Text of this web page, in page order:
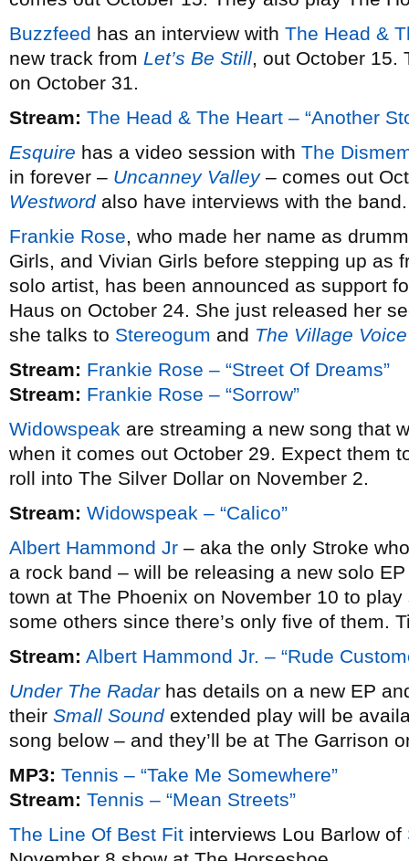
Buzzfeed has an interview with The Head &
new track from Let’s Be Still, out October 15.
on October 31.
Stream: The Head & The Heart – “Another
Esquire has a video session with The
in forever – Uncanney Valley– comes out
Westwordalso have interviews with the band.
Frankie Rose, who made her name as
Girls, and Vivian Girls before stepping up as
solo artist, has been announced as support
Haus on October 24. She just released her
she talks to Stereogum and The Village Voice
Stream: Frankie Rose – “Street Of Dreams”
Stream: Frankie Rose – “Sorrow”
Widowspeak are streaming a new song that
when it comes out October 29. Expect them
roll into The Silver Dollar on November 2.
Stream: Widowspeak – “Calico”
Albert Hammond Jr – aka the only Stroke
a rock band – will be releasing a new solo
town at The Phoenix on November 10 to
some others since there’s only five of them.
Stream: Albert Hammond Jr. – “Rude
Under The Radarhas details on a new EP
their Small Soundextended play will be
song below – and they’ll be at The Garrison
MP3: Tennis – “Take Me Somewhere”
Stream: Tennis – “Mean Streets”
The Line Of Best Fit interviews Lou Barlow of